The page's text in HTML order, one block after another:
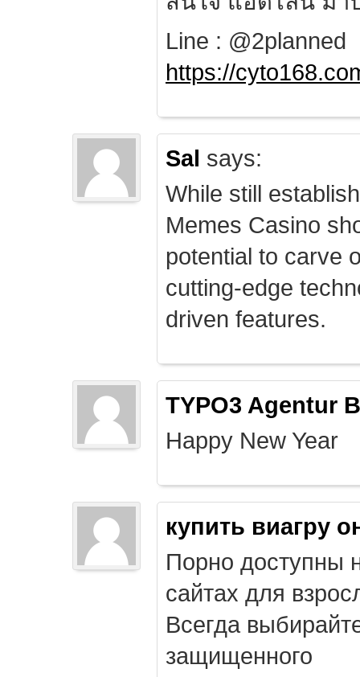
Line : @2planned
https://
Sal says:
While still
Memes Casino
potential to carve
cutting-edge
driven features.
TYPO3 Agentur
Happy New Year
купить виагру
Порно доступны
сайтах для
Всегда
защищенного